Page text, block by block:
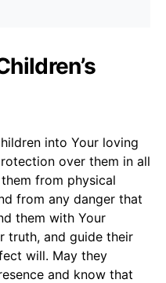
into Your loving
over them in all
from physical
from any danger that
them with Your
truth, and guide their
will. May they
and know that